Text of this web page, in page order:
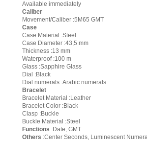
Available immediately
Caliber
Movement/Caliber :5M65 GMT
Case
Case Material :Steel
Case Diameter :43,5 mm
Thickness :13 mm
Waterproof :100 m
Glass :Sapphire Glass
Dial :Black
Dial numerals :Arabic numerals
Bracelet
Bracelet Material :Leather
Bracelet Color :Black
Clasp :Buckle
Buckle Material :Steel
Functions :Date, GMT
Others :Center Seconds, Luminescent